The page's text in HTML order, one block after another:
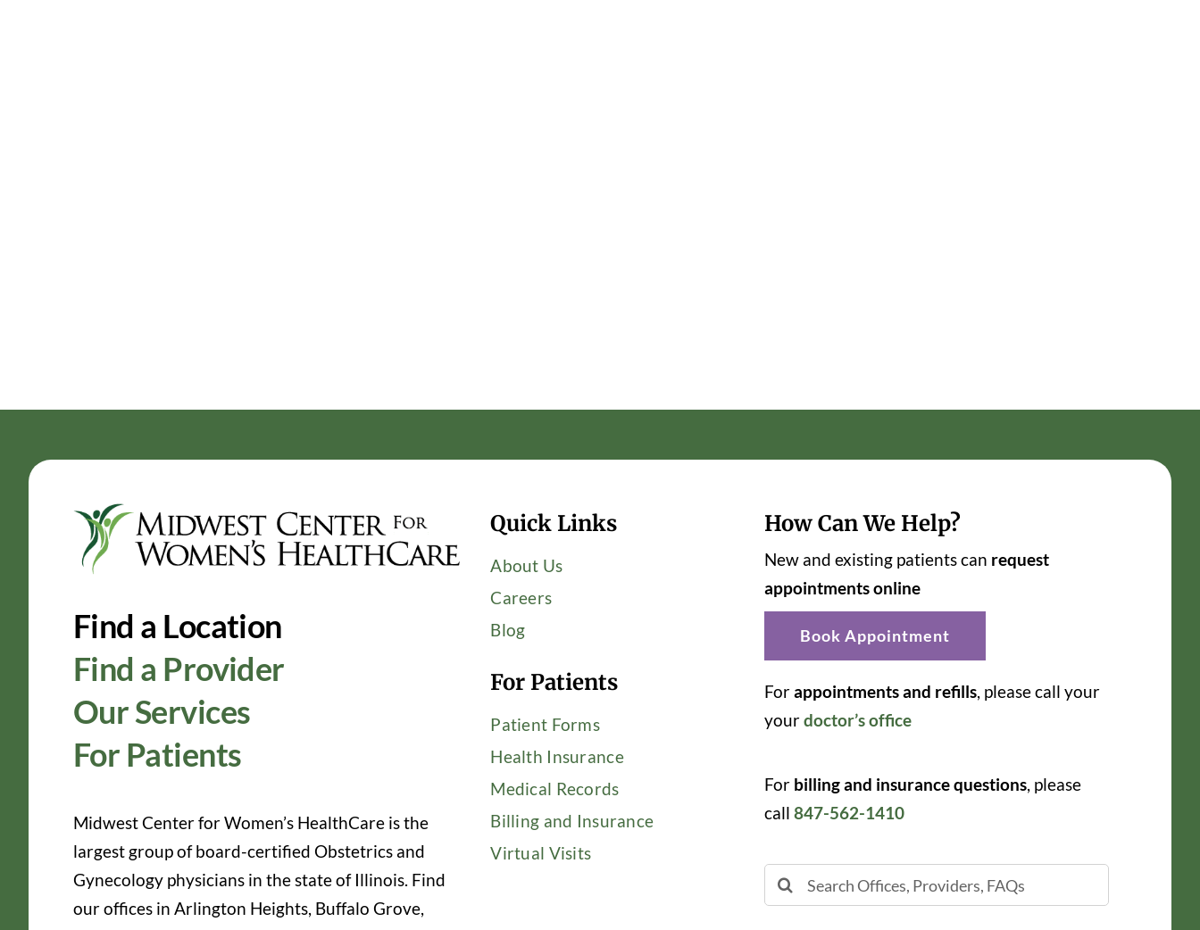
Find a Location
Find a Provider
Our Services
For Patients
Midwest Center for Women’s HealthCare is the
largest group of board-certified Obstetrics and
Gynecology physicians in the state of Illinois. Find
our offices in Arlington Heights, Buffalo Grove,
Quick Links
About Us
Careers
Blog
For Patients
Patient Forms
Health Insurance
Medical Records
Billing and Insurance
Virtual Visits
How Can We Help?
New and existing patients can request
appointments online
Book Appointment
Forappointments and refills , please call your
yourdoctor’s office
For billing and insurance questions, please
call847-562-1410
Search
for: